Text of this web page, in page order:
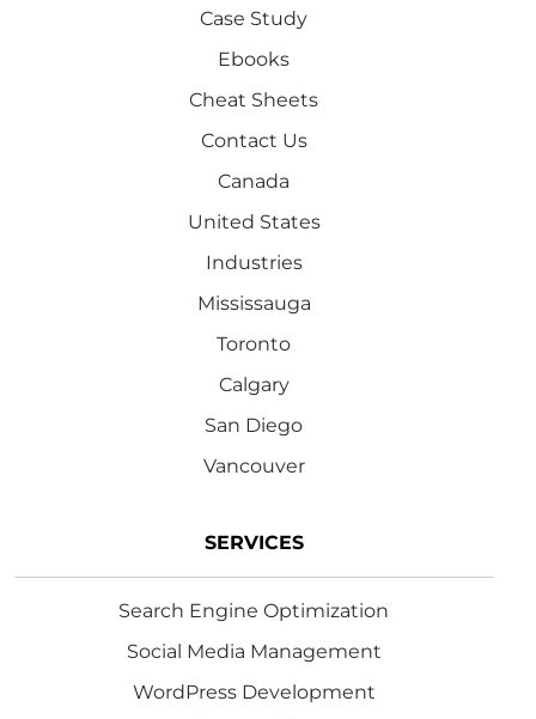
Case Study
Ebooks
Cheat Sheets
Contact Us
Canada
United States
Industries
Mississauga
Toronto
Calgary
San Diego
Vancouver
SERVICES
Search Engine Optimization
Social Media Management
WordPress Development